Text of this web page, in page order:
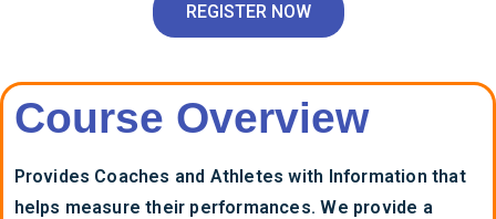
REGISTER NOW
Course Overview
Provides Coaches and Athletes with Information that
helps measure their performances. We provide a